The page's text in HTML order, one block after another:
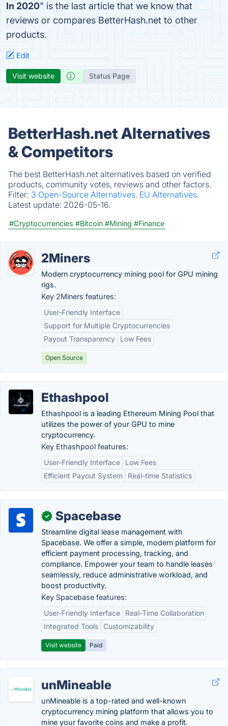
In 2020" is the last article that we know that
reviews or compares BetterHash.net to other
products.
Edit
Visit website Status Page
BetterHash.net Alternatives
& Competitors
The best BetterHash.net alternatives based on verified
products, community votes, reviews and other factors.
Filter: 3 Open-Source Alternatives. EU Alternatives.
Latest update: 2026-05-16.
#Cryptocurrencies #Bitcoin #Mining #Finance
2Miners
Modern cryptocurrency mining pool for GPU mining
rigs.
Key 2Miners features:
User-Friendly Interface
Support for Multiple Cryptocurrencies
Payout Transparency
Low Fees
Open Source
Ethashpool
Ethashpool is a leading Ethereum Mining Pool that
utilizes the power of your GPU to mine
cryptocurrency.
Key Ethashpool features:
User-Friendly Interface
Low Fees
Efficient Payout System
Real-time Statistics
✓ Spacebase
Streamline digital lease management with
Spacebase. We offer a simple, modern platform for
efficient payment processing, tracking, and
compliance. Empower your team to handle leases
seamlessly, reduce administrative workload, and
boost productivity.
Key Spacebase features:
User-Friendly Interface
Real-Time Collaboration
Integrated Tools
Customizability
Visit website Paid
unMineable
unMineable is a top-rated and well-known
cryptocurrency mining platform that allows you to
mine your favorite coins and make a profit.